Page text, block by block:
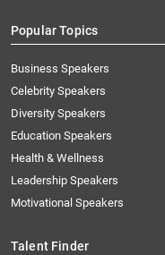
Popular Topics
Business Speakers
Celebrity Speakers
Diversity Speakers
Education Speakers
Health & Wellness
Leadership Speakers
Motivational Speakers
Talent Finder